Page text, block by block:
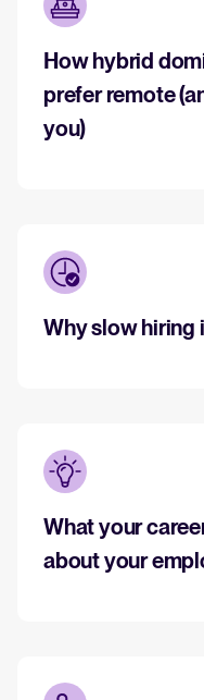
How hybrid
prefer remote
you)
Why slow hiring
What your
about your